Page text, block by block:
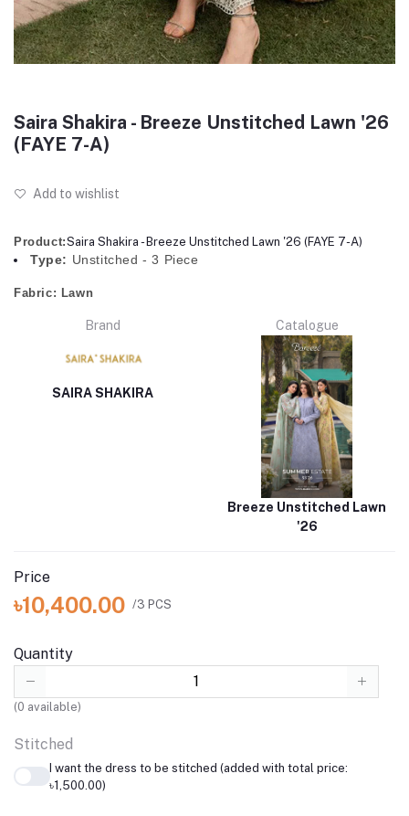
Saira Shakira - Breeze Unstitched Lawn '26
(FAYE 7-A)
Add to wishlist
Product:Saira Shakira - Breeze Unstitched Lawn '26 (FAYE 7-A)
Type: Unstitched - 3 Piece
Fabric: Lawn
Brand
SAIRA SHAKIRA
Catalogue
Breeze Unstitched Lawn
'26
Price
৳10,400.00 /3 PCS
Quantity
(0 available)
Stitched
I want the dress to be stitched (added with total price:
৳1,500.00)